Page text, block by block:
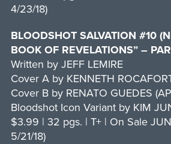
4/23/18)
BLOODSHOT SALVATION #10
BOOK OF REVELATIONS” –
Written by JEFF LEMIRE
Cover A by KENNETH
Cover B by RENATO GUEDES
Bloodshot Icon Variant by KIM
$3.99 | 32 pgs. | T+ | On Sale
5/21/18)